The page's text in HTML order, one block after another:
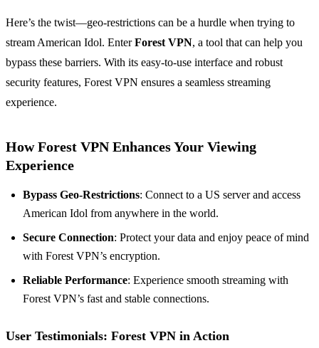
Here’s the twist—geo-restrictions can be a hurdle when trying to
stream American Idol. EnterForest VPN, a tool that can help you
bypass these barriers. With its easy-to-use interface and robust
security features, Forest VPN ensures a seamless streaming
experience.
How Forest VPN Enhances Your Viewing
Experience
Bypass Geo-Restrictions: Connect to a US server and access
American Idol from anywhere in the world.
Secure Connection: Protect your data and enjoy peace of mind
with Forest VPN’s encryption.
Reliable Performance: Experience smooth streaming with
Forest VPN’s fast and stable connections.
User Testimonials: Forest VPN in Action